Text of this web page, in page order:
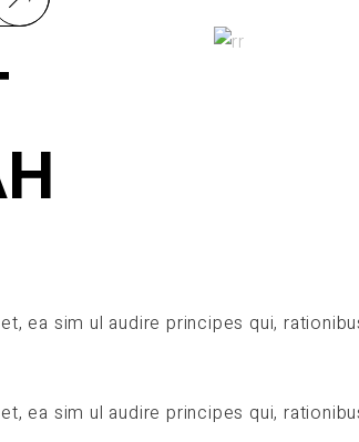
ea sim ul audire principes qui,
ea sim ul audire principes qui,